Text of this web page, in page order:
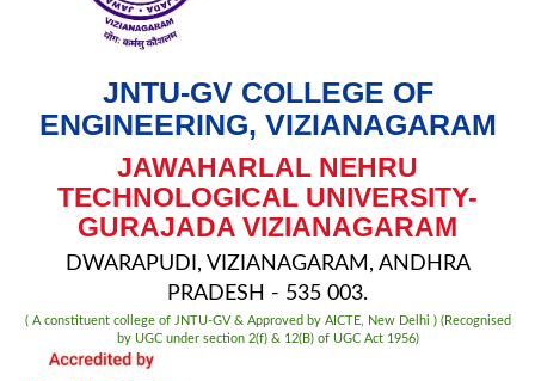
JNTU-GV COLLEGE OF
ENGINEERING, VIZIANAGARAM
JAWAHARLAL NEHRU
TECHNOLOGICAL UNIVERSITY-
GURAJADA VIZIANAGARAM
DWARAPUDI, VIZIANAGARAM, ANDHRA
PRADESH - 535 003.
( A constituent college of JNTU-GV & Approved by AICTE, New Delhi ) (Recognised
by UGC under section 2(f) & 12(B) of UGC Act 1956)